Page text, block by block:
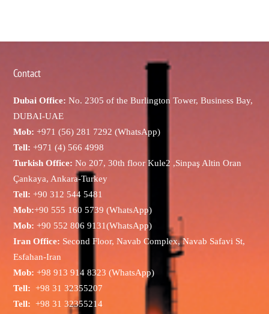
Contact
Dubai Office: No. 2305 of the Burlington Tower, Business Bay,
DUBAI-UAE
Mob: +971 (56) 281 7292 (WhatsApp)
Tell: +971 (4) 566 4998
Turkish Office: No 207, 30th floor Kule2 ,Sinpaş Altin Oran
Çankaya, Ankara-Turkey
Tell: +90 312 544 5481
Mob:+90 555 160 5739 (WhatsApp)
Mob: +90 552 806 9131(WhatsApp)
Iran Office: Second Floor, Navab Complex, Navab Safavi St,
Esfahan-Iran
Mob:+98 913 914 8323 (WhatsApp)
Tell:+98 31 32355207
Tell:+98 31 32355214